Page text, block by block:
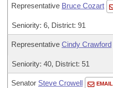
Representative Bruce Cozart
Seniority: 6, District: 91
Representative Cindy Crawford
Seniority: 40, District: 51
Senator Steve Crowell EMAIL